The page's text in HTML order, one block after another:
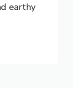
earthy